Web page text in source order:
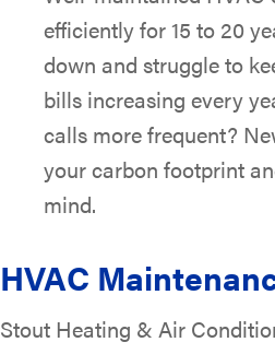
efficiently for 15 to 20
down and struggle to
bills increasing every
calls more frequent?
your carbon footprint
mind.
HVAC
Stout Heating & Air